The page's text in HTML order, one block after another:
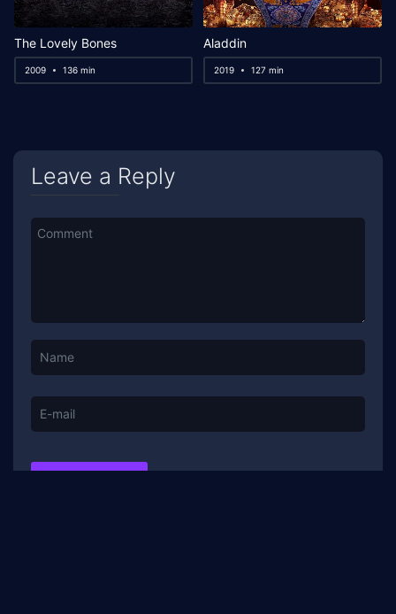
The Lovely Bones
2009 136 min
Aladdin
2019 127 min
Leave a Reply